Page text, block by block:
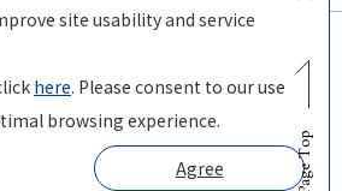
site usability and service
here. Please consent to our use
browsing experience.
Agree
in
Page Top
PILOT Corporation